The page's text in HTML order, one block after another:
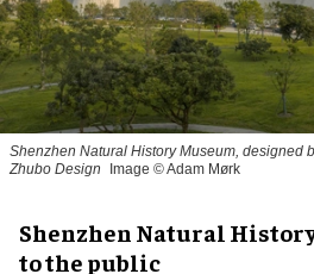
Shenzhen Natural History Museum, designed
Zhubo Design
Image © Adam Mørk
Shenzhen Natural
to the public